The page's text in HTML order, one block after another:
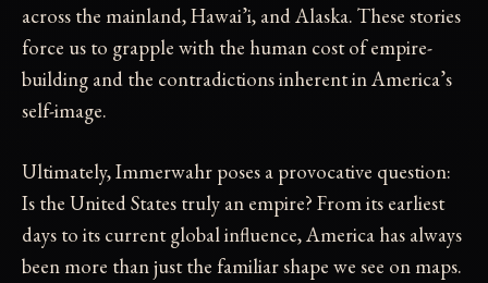
across the mainland, Hawai’i, and Alaska. These stories
force us to grapple with the human cost of empire-
building and the contradictions inherent in America’s
self-image.
Ultimately, Immerwahr poses a provocative question:
Is the United States truly an empire? From its earliest
days to its current global influence, America has always
been more than just the familiar shape we see on maps.